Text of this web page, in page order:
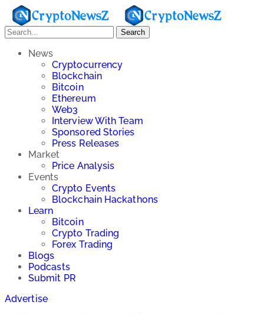
Search
News
Cryptocurrency
Blockchain
Bitcoin
Ethereum
Web3
Interview With Team
Sponsored Stories
Press Releases
Market
Price Analysis
Events
Crypto Events
Blockchain Hackathons
Learn
Bitcoin
Crypto Trading
Forex Trading
Blogs
Podcasts
Submit PR
Advertise